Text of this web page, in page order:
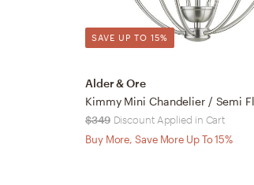
SAVE UP TO 15%
Alder & Ore
Kimmy Mini Chandelier / Semi
$349 Discount Applied in Cart
Buy More, Save More Up To 15%